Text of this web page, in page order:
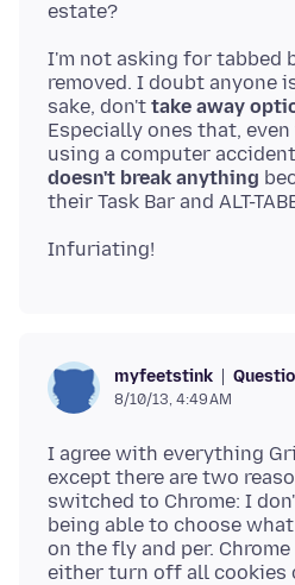
I'm not asking for tabbed
removed. I doubt anyone
sake, don't take away
Especially ones that,
using a computer
doesn't break anything
myfeetstink
8/10/13, 4:49 AM
I agree with everything
except there are two
switched to Chrome: I
being able to choose
on the fly and per.
either turn off all cookies